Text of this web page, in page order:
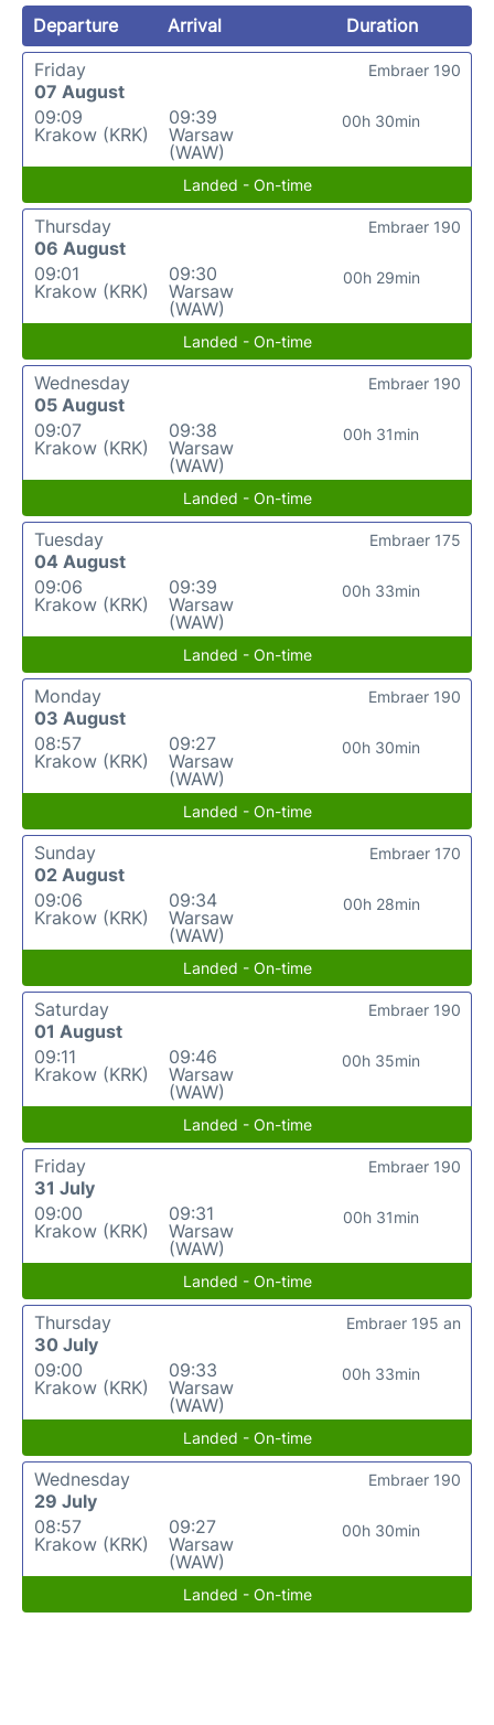
Departure Arrival
Duration
Friday
07 August
09:09
Krakow (KRK)
09:39
Warsaw
(WAW)
00h 30min
Embraer 190
Landed - On-time
Thursday
06 August
09:01
Krakow (KRK)
09:30
Warsaw
(WAW)
00h 29min
Embraer 190
Landed - On-time
Wednesday
05 August
09:07
Krakow (KRK)
09:38
Warsaw
(WAW)
00h 31min
Embraer 190
Landed - On-time
Tuesday
04 August
09:06
Krakow (KRK)
09:39
Warsaw
(WAW)
00h 33min
Embraer 175
Landed - On-time
Monday
03 August
08:57
Krakow (KRK)
09:27
Warsaw
(WAW)
00h 30min
Embraer 190
Landed - On-time
Sunday
02 August
09:06
Krakow (KRK)
09:34
Warsaw
(WAW)
00h 28min
Embraer 170
Landed - On-time
Saturday
01 August
09:11
Krakow (KRK)
09:46
Warsaw
(WAW)
00h 35min
Embraer 190
Landed - On-time
Friday
31 July
09:00
Krakow (KRK)
09:31
Warsaw
(WAW)
00h 31min
Embraer 190
Landed - On-time
Thursday
30 July
09:00
Krakow (KRK)
09:33
Warsaw
(WAW)
00h 33min
Embraer 195 an
Landed - On-time
Wednesday
29 July
08:57
Krakow (KRK)
09:27
Warsaw
(WAW)
00h 30min
Embraer 190
Landed - On-time